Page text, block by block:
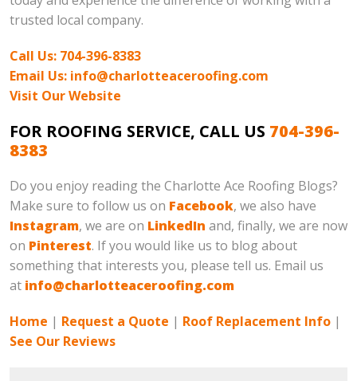
trusted local company.
Call Us: 704-396-8383
Email Us: info@charlotteaceroofing.com
Visit Our Website
FOR ROOFING SERVICE, CALL US 704-396-
8383
Do you enjoy reading the Charlotte Ace Roofing Blogs?
Make sure to follow us on Facebook, we also have
Instagram, we are on LinkedIn and, finally, we are now
on Pinterest. If you would like us to blog about
something that interests you, please tell us. Email us
at info@charlotteaceroofing.com
Home | Request a Quote | Roof Replacement Info |
See Our Reviews